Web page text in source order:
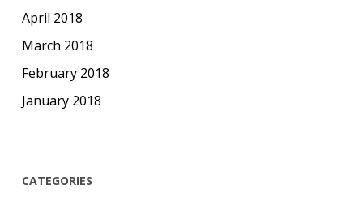
April 2018
March 2018
February 2018
January 2018
CATEGORIES